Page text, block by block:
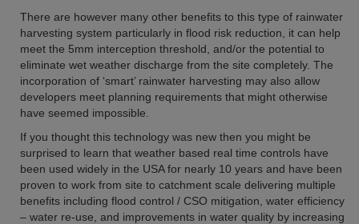
There are however many other benefits to this type of rainwater
harvesting system particularly in flood risk reduction, it can help
meet the 5mm interception threshold, and/or the potential to
eliminate wet weather discharge from the site completely. The
incorporation of ‘smart’ rainwater harvesting may also allow
developers meet planning requirements that might otherwise
have seemed impossible.
If you thought this technology was new then you might be
surprised to learn that weather based real time controls have
been used widely in the USA for nearly 10 years and have been
proven to work from site to catchment scale delivering multiple
benefits including flood control / CSO mitigation, water efficiency
– water re-use, and improvements in water quality by increasing